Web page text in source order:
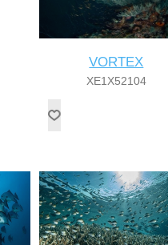
VORTEX
XE1X52104